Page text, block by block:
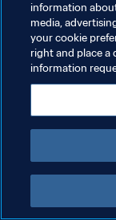
プライバシーポリシー
サービス利用規約
クッキー設定の管理
information
media,
your cookie
right and place a
information